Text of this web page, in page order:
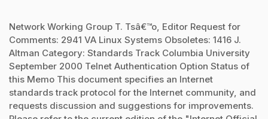
Network Working Group T. Tsâ€™o, Editor Request for
Comments: 2941 VA Linux Systems Obsoletes: 1416 J.
Altman Category: Standards Track Columbia University
September 2000 Telnet Authentication Option Status of
this Memo This document specifies an Internet
standards track protocol for the Internet community, and
requests discussion and suggestions for improvements.